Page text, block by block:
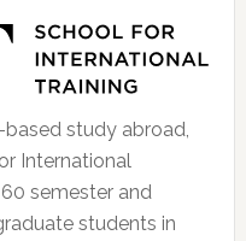
study abroad,
International
semester and
students in